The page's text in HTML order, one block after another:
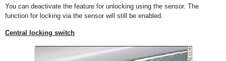
You can deactivate the feature for unlocking using the sensor. The
function for locking via the sensor will still be enabled.
Central locking switch